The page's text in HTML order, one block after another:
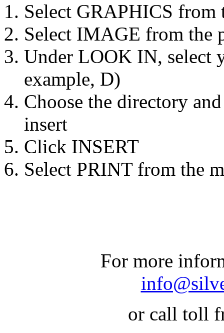
Select GRAPHICS from
Select IMAGE from the
Under LOOK IN, select
example, D)
Choose the directory
insert
Click INSERT
Select PRINT from the
For more
or call toll